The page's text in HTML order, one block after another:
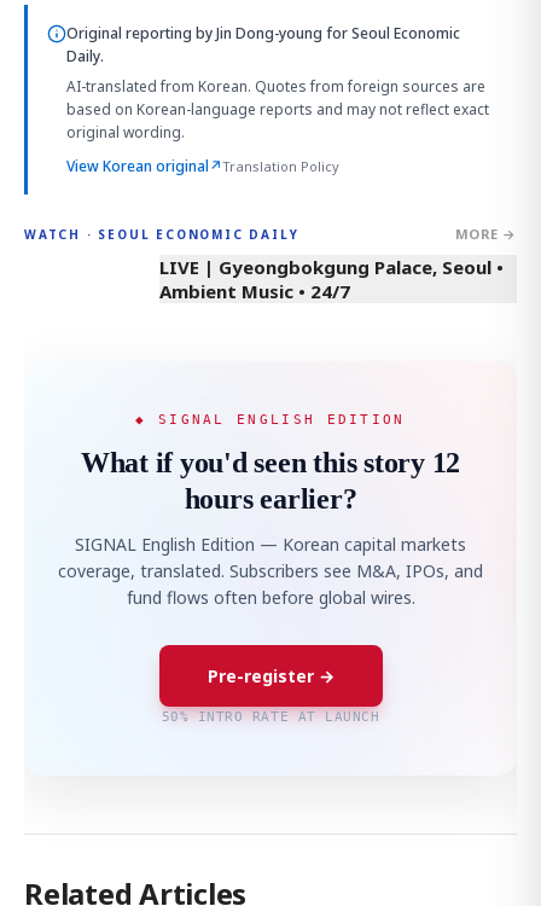
Original reporting byJin Dong-young for Seoul Economic
Daily.
AI-translated from Korean. Quotes from foreign sources are
based on Korean-language reports and may not reflect exact
original wording.
View Korean original↗Translation Policy
WATCH · SEOUL ECONOMIC DAILY MORE →
LIVE | Gyeongbokgung Palace, Seoul •
Ambient Music • 24/7
◆ SIGNAL ENGLISH EDITION
What if you'd seen this story 12
hours earlier?
SIGNAL English Edition — Korean capital markets
coverage, translated. Subscribers see M&A, IPOs, and
fund flows often before global wires.
Pre-register →
50% INTRO RATE AT LAUNCH
Related Articles